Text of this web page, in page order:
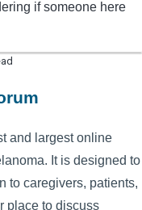
if someone here
and largest online
It is designed to
to caregivers, patients,
place to discuss